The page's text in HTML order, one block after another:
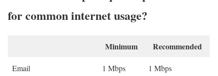
for common internet usage?
Minimum Recommended
Email 1 Mbps 1 Mbps